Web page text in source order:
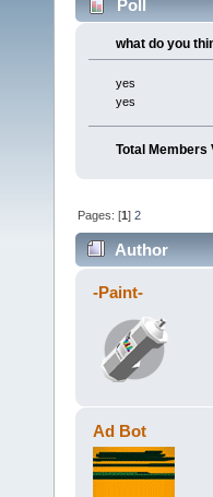
Poll
what do you
yes
yes
Total Members
Pages: [1]2
Author
-Paint-
Ad Bot